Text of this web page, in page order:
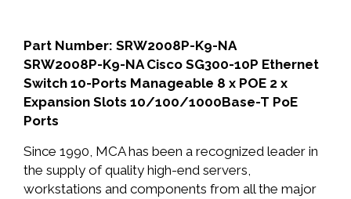
Part Number: SRW2008P-K9-NA
SRW2008P-K9-NA Cisco SG300-10P Ethernet
Switch 10-Ports Manageable 8 x POE 2 x
Expansion Slots 10/100/1000Base-T PoE
Ports
Since 1990, MCA has been a recognized leader in
the supply of quality high-end servers,
workstations and components from all the major